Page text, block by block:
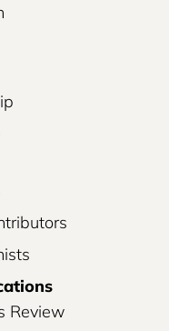
Review